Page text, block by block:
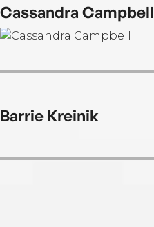
Cassandra Campbell
Barrie Kreinik